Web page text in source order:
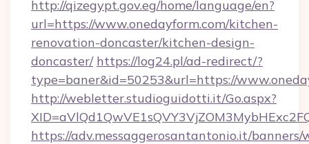
http://qizegypt.gov.eg/home/language/en?
url=https://www.onedayform.com/kitchen-
renovation-doncaster/kitchen-design-
doncaster/ https://log24.pl/ad-redirect/?
type=baner&id=50253&url=https://
http://webletter.studioguidotti.it/Go.aspx?
https://adv.messaggerosantantonio.it/